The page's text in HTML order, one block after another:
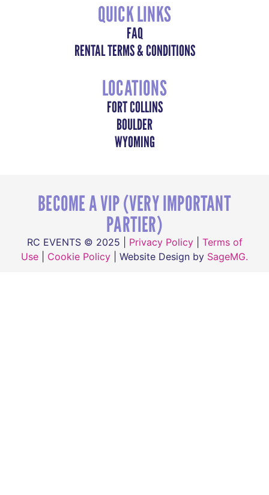
QUICK LINKS
FAQ
RENTAL TERMS & CONDITIONS
LOCATIONS
FORT COLLINS
BOULDER
WYOMING
BECOME A VIP (VERY IMPORTANT
PARTIER)
RC EVENTS © 2025 | Privacy Policy| Terms of
Use
Cookie Policy | Website Design by SageMG.